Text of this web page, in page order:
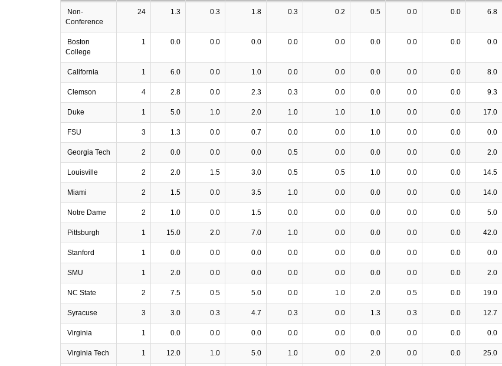
Non-
Conference
24 1.3 0.3 1.8 0.3 0.2 0.5 0.0 0.0 6.8
Boston
College
1 0.0 0.0 0.0 0.0 0.0 0.0 0.0 0.0 0.0
California 1 6.0 0.0 1.0 0.0 0.0 0.0 0.0 0.0 8.0
Clemson 4 2.8 0.0 2.3 0.3 0.0 0.0 0.0 0.0 9.3
Duke 1 5.0 1.0 2.0 1.0 1.0 1.0 0.0 0.0 17.0
FSU 3 1.3 0.0 0.7 0.0 0.0 1.0 0.0 0.0 0.0
Georgia Tech 2 0.0 0.0 0.0 0.5 0.0 0.0 0.0 0.0 2.0
Louisville 2 2.0 1.5 3.0 0.5 0.5 1.0 0.0 0.0 14.5
Miami 2 1.5 0.0 3.5 1.0 0.0 0.0 0.0 0.0 14.0
Notre Dame 2 1.0 0.0 1.5 0.0 0.0 0.0 0.0 0.0 5.0
Pittsburgh 1 15.0 2.0 7.0 1.0 0.0 0.0 0.0 0.0 42.0
Stanford 1 0.0 0.0 0.0 0.0 0.0 0.0 0.0 0.0 0.0
SMU 1 2.0 0.0 0.0 0.0 0.0 0.0 0.0 0.0 2.0
NC State 2 7.5 0.5 5.0 0.0 1.0 2.0 0.5 0.0 19.0
Syracuse 3 3.0 0.3 4.7 0.3 0.0 1.3 0.3 0.0 12.7
Virginia 1 0.0 0.0 0.0 0.0 0.0 0.0 0.0 0.0 0.0
Virginia Tech 1 12.0 1.0 5.0 1.0 0.0 2.0 0.0 0.0 25.0